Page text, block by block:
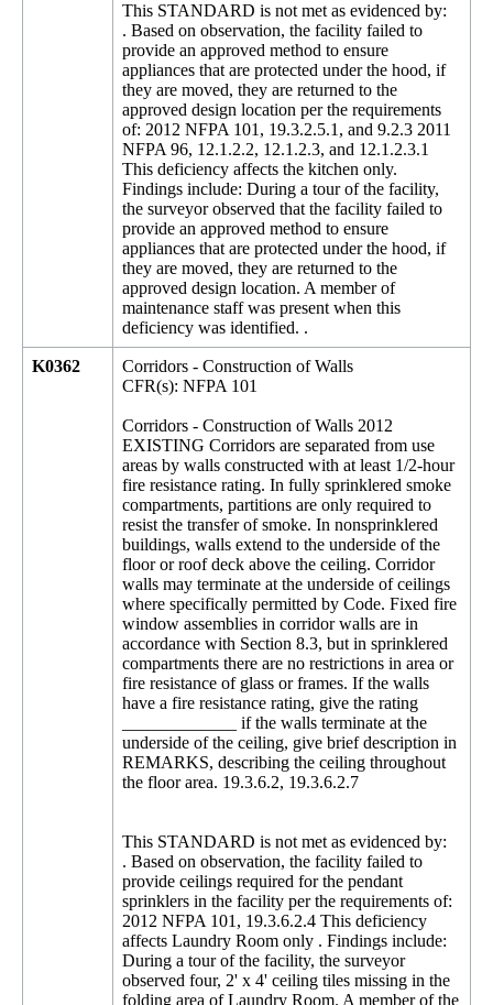
This STANDARD is not met as evidenced by:
. Based on observation, the facility failed to
provide an approved method to ensure
appliances that are protected under the hood, if
they are moved, they are returned to the
approved design location per the requirements
of: 2012 NFPA 101, 19.3.2.5.1, and 9.2.3 2011
NFPA 96, 12.1.2.2, 12.1.2.3, and 12.1.2.3.1
This deficiency affects the kitchen only.
Findings include: During a tour of the facility,
the surveyor observed that the facility failed to
provide an approved method to ensure
appliances that are protected under the hood, if
they are moved, they are returned to the
approved design location. A member of
maintenance staff was present when this
deficiency was identified. .
K0362
Corridors - Construction of Walls
CFR(s): NFPA 101
Corridors - Construction of Walls 2012
EXISTING Corridors are separated from use
areas by walls constructed with at least 1/2-hour
fire resistance rating. In fully sprinklered smoke
compartments, partitions are only required to
resist the transfer of smoke. In nonsprinklered
buildings, walls extend to the underside of the
floor or roof deck above the ceiling. Corridor
walls may terminate at the underside of ceilings
where specifically permitted by Code. Fixed fire
window assemblies in corridor walls are in
accordance with Section 8.3, but in sprinklered
compartments there are no restrictions in area or
fire resistance of glass or frames. If the walls
have a fire resistance rating, give the rating
_____________ if the walls terminate at the
underside of the ceiling, give brief description in
REMARKS, describing the ceiling throughout
the floor area. 19.3.6.2, 19.3.6.2.7
This STANDARD is not met as evidenced by:
. Based on observation, the facility failed to
provide ceilings required for the pendant
sprinklers in the facility per the requirements of:
2012 NFPA 101, 19.3.6.2.4 This deficiency
affects Laundry Room only . Findings include:
During a tour of the facility, the surveyor
observed four, 2' x 4' ceiling tiles missing in the
folding area of Laundry Room. A member of the